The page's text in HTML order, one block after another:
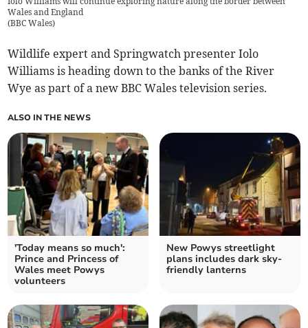
Wales and England
(BBC Wales)
Wildlife expert and Springwatch presenter Iolo
Williams is heading down to the banks of the River
Wye as part of a new BBC Wales television series.
ALSO IN THE NEWS
'Today means so much':
Prince and Princess of
Wales meet Powys
volunteers
New Powys streetlight
plans includes dark sky-
friendly lanterns